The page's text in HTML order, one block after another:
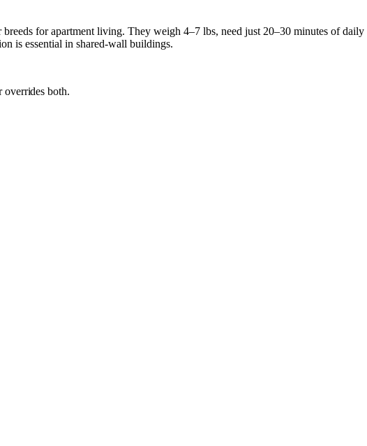
for apartment living. They weigh 4–7 lbs, need just 20–30 minutes of
is essential in shared-wall buildings.
overrides both.